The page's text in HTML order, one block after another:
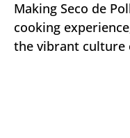
Making Seco de
cooking
the vibrant culture